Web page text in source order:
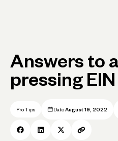
Answers to
pressing
Pro Tips Date August 19, 2022